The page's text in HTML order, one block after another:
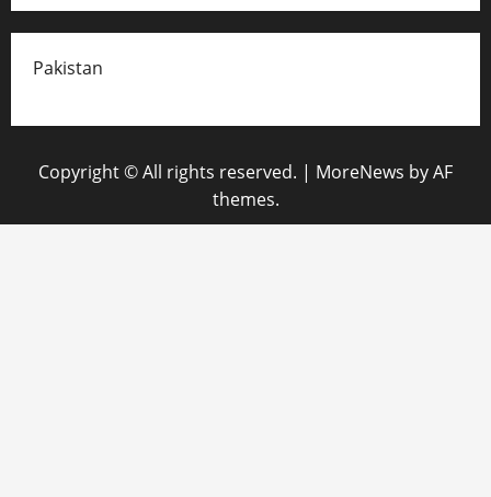
Pakistan
Copyright © All rights reserved. | MoreNews by AF
themes.